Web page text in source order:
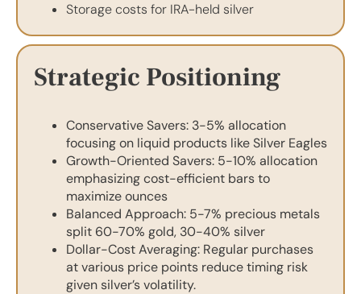
Storage costs for IRA-held silver
Strategic Positioning
Conservative Savers: 3-5% allocation
focusing on liquid products like Silver Eagles
Growth-Oriented Savers: 5-10% allocation
emphasizing cost-efficient bars to
maximize ounces
Balanced Approach: 5-7% precious metals
split 60-70% gold, 30-40% silver
Dollar-Cost Averaging: Regular purchases
at various price points reduce timing risk
given silver’s volatility.